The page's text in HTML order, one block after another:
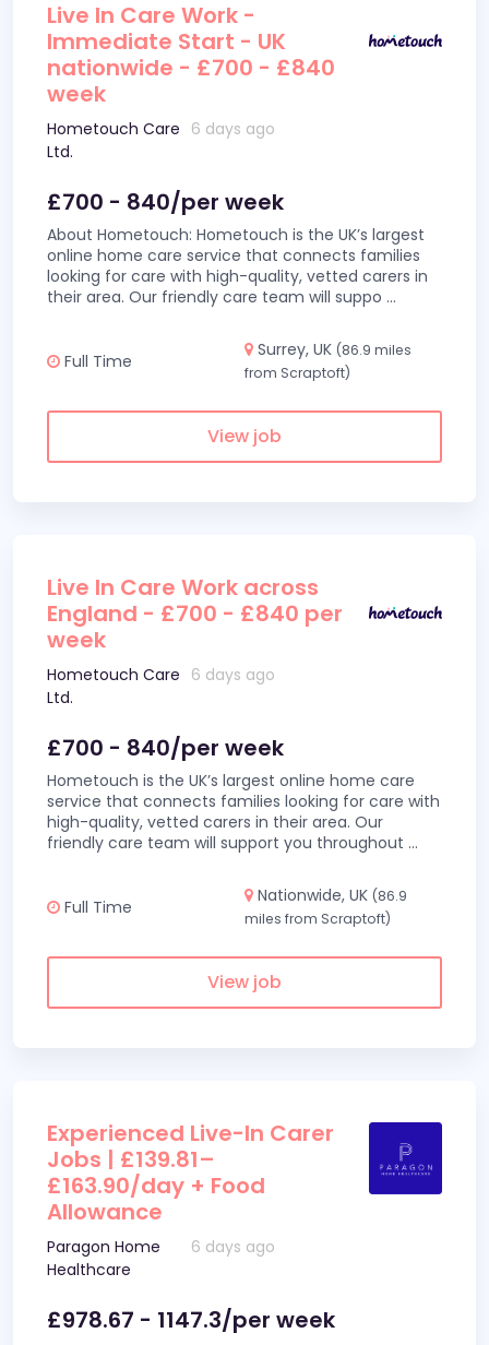
Live In Care Work -
Immediate Start - UK
nationwide - £700 - £840
week
Hometouch Care
Ltd.
6 days ago
£700 - 840/per week
About Hometouch: Hometouch is the UK’s largest
online home care service that connects families
looking for care with high-quality, vetted carers in
their area. Our friendly care team will suppo ...
Full Time
Surrey, UK (86.9 miles
from Scraptoft)
View job
Live In Care Work across
England - £700 - £840 per
week
Hometouch Care
Ltd.
6 days ago
£700 - 840/per week
Hometouch is the UK’s largest online home care
service that connects families looking for care with
high-quality, vetted carers in their area. Our
friendly care team will support you throughout ...
Full Time
Nationwide, UK (86.9
miles from Scraptoft)
View job
Experienced Live-In Carer
Jobs | £139.81–
£163.90/day + Food
Allowance
Paragon Home
Healthcare
6 days ago
£978.67 - 1147.3/per week